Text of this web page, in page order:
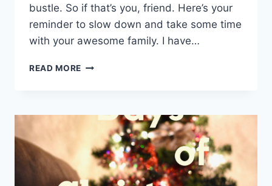
bustle. So if that’s you, friend. Here’s your
reminder to slow down and take some time
with your awesome family. I have…
READ MORE FAMILY